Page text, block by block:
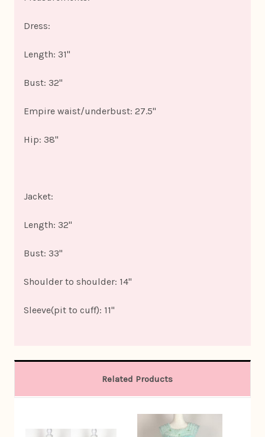
Dress:
Length: 31"
Bust: 32"
Empire waist/underbust: 27.5"
Hip: 38"
Jacket:
Length: 32"
Bust: 33"
Shoulder to shoulder: 14"
Sleeve(pit to cuff): 11"
Related Products